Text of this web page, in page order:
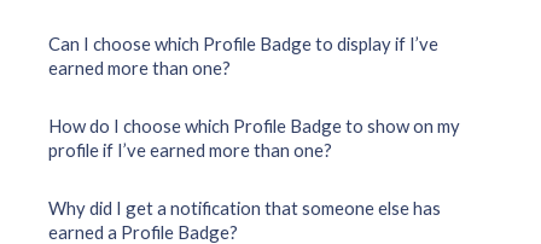
Can I choose which Profile Badge to display if I’ve
earned more than one?
How do I choose which Profile Badge to show on my
profile if I’ve earned more than one?
Why did I get a notification that someone else has
earned a Profile Badge?